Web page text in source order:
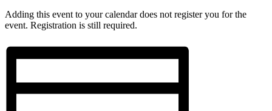
Adding this event to your calendar does not register you for the
event. Registration is still required.